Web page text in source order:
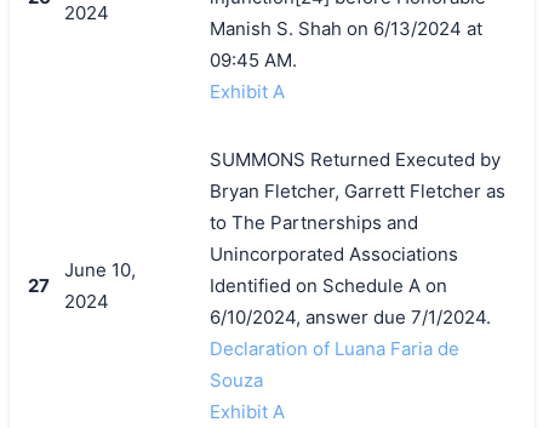
搜索
2024
Manish S. Shah on 6/13/2024 at
09:45 AM.
Exhibit A
27
June 10,
2024
SUMMONS Returned Executed by
Bryan Fletcher, Garrett Fletcher as
to The Partnerships and
Unincorporated Associations
Identified on Schedule A on
6/10/2024, answer due 7/1/2024.
Declaration of Luana Faria de
Souza
Exhibit A